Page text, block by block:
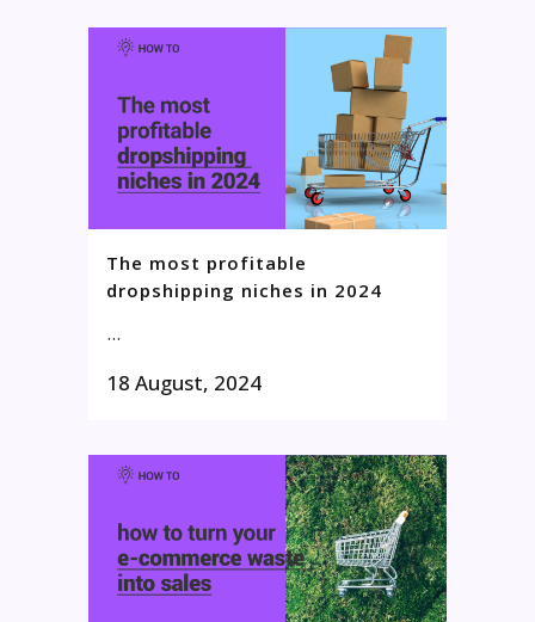
The most profitable
dropshipping niches in 2024
...
18 August, 2024